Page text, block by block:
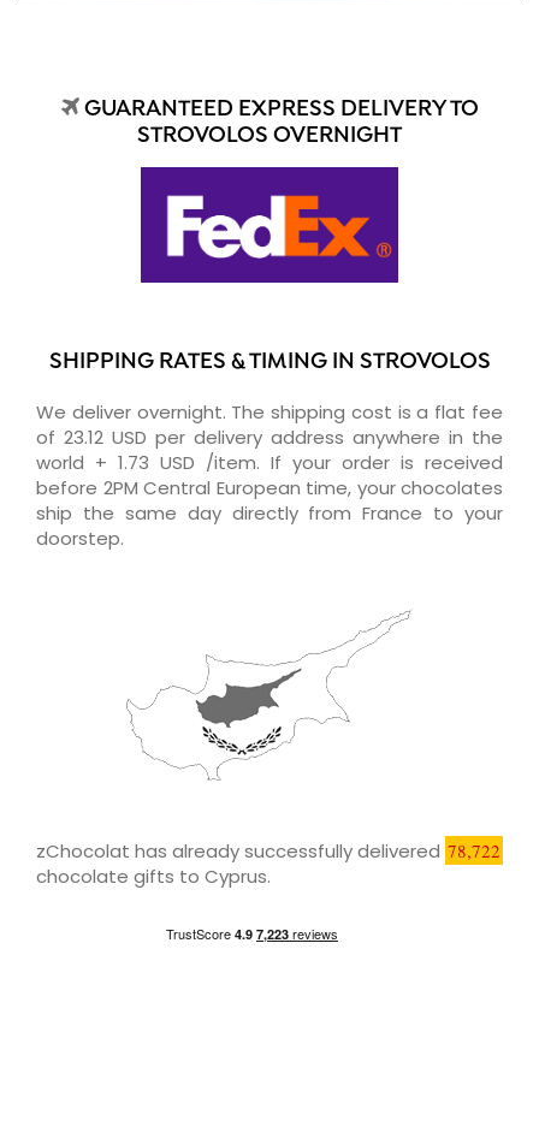
GUARANTEED EXPRESS DELIVERY TO
STROVOLOS OVERNIGHT
SHIPPING RATES & TIMING IN STROVOLOS
We deliver overnight. The shipping cost is a flat fee
of 23.12 USD per delivery address anywhere in the
world + 1.73 USD /item. If your order is received
before 2PM Central European time, your chocolates
ship the same day directly from France to your
doorstep.
zChocolat has already successfully delivered 78,722
chocolate gifts to Cyprus.